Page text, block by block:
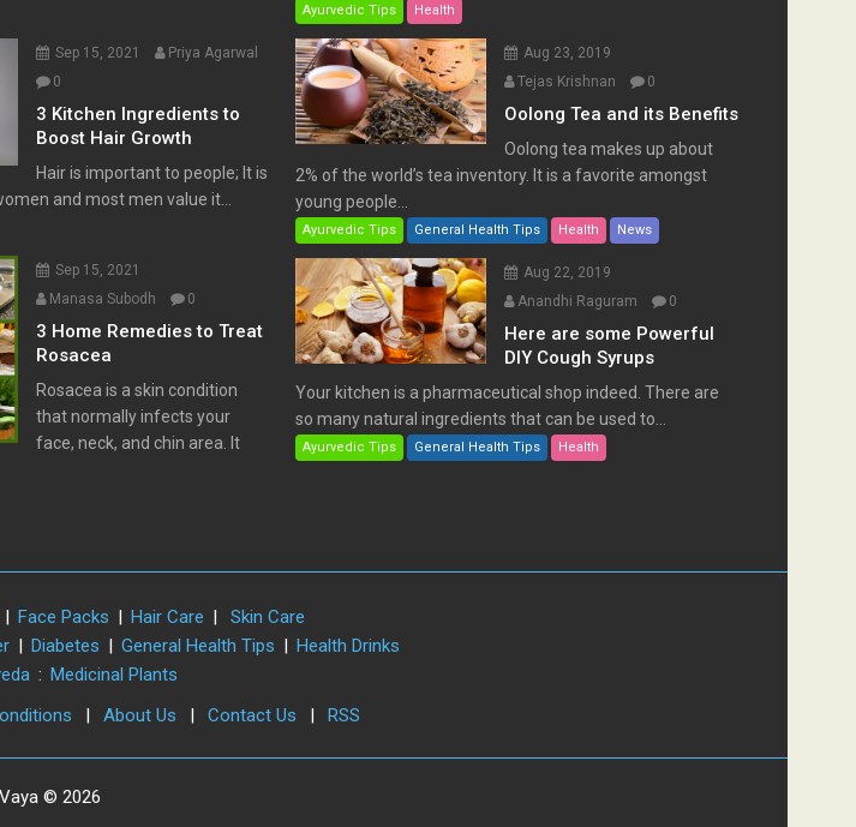
Sep 15, 2021
Priya Agarwal
0
3 Kitchen Ingredients to
Boost Hair Growth
Hair is important to people; It is
and most men value it...
Sep 15, 2021
Manasa Subodh
0
3 Home Remedies to Treat
Rosacea
Rosacea is a skin condition
that normally infects your
face, neck, and chin area. It
Ayurvedic Tips Health
Aug 23, 2019
Tejas Krishnan
0
Oolong Tea and its Benefits
Oolong tea makes up about
2% of the world’s tea inventory. It is a favorite amongst
young people...
Ayurvedic Tips General Health Tips Health News
Aug 22, 2019
Anandhi Raguram
0
Here are some Powerful
DIY Cough Syrups
Your kitchen is a pharmaceutical shop indeed. There are
so many natural ingredients that can be used to...
Ayurvedic Tips General Health Tips Health
| Face Packs | Hair Care |
Skin Care
| Diabetes | General Health Tips | Health Drinks
: Medicinal Plants
| About Us | Contact Us | RSS
Vaya © 2026